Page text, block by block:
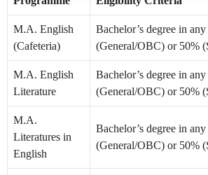
M.A. English
(Cafeteria)
Bachelor’s degree in
(General/OBC) or 50%
M.A. English
Literature
Bachelor’s degree in
(General/OBC) or 50%
M.A.
Literatures in
English
Bachelor’s degree in
(General/OBC) or 50%